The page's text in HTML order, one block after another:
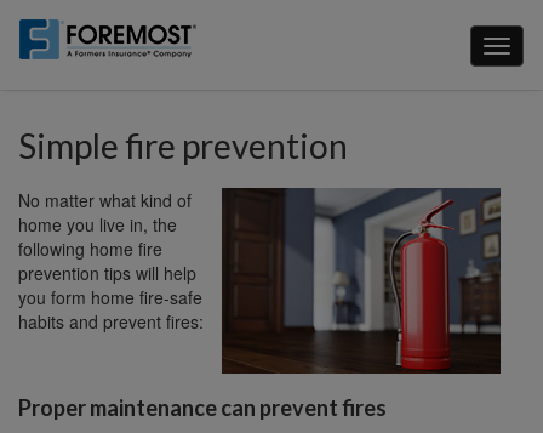
main
Simple fire prevention
No matter what kind of
home you live in, the
following home fire
prevention tips will help
you form home fire-safe
habits and prevent fires:
Proper maintenance can prevent fires